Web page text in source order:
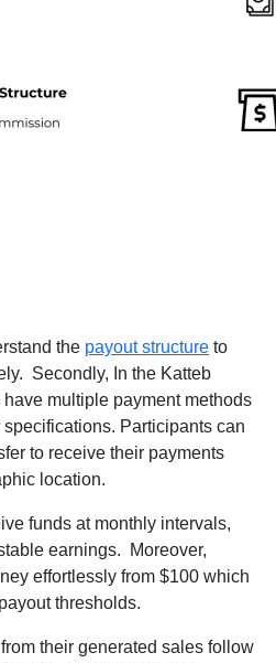
the payout structure to
Secondly, In the Katteb
multiple payment methods
Participants can
to receive their payments
location.
funds at monthly intervals,
earnings. Moreover,
effortlessly from $100 which
thresholds.
their generated sales follow